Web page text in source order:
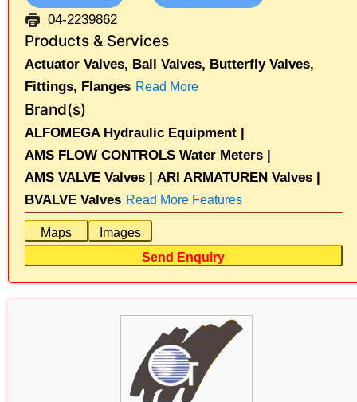
04-2239862
Products & Services
Actuator Valves, Ball Valves, Butterfly Valves,
Fittings, Flanges Read More
Brand(s)
ALFOMEGA Hydraulic Equipment |
AMS FLOW CONTROLS Water Meters |
AMS VALVE Valves | ARI ARMATUREN Valves |
BVALVE Valves Read More Features
Maps
Images
Send Enquiry